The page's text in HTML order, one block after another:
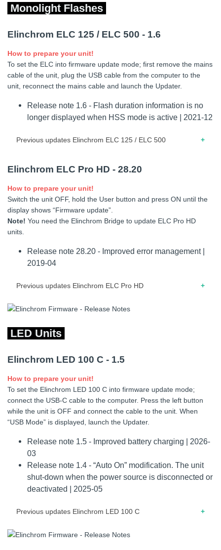
01.2020 – Release note for firmware 1.9 – HS flash duration
on Temperature error – Bug fix for HS Head activation A –
11.2018 – Release note for firmware 1.8 – Power ON
counter bug fix.
05.2018 – Release note for firmware 1.7 – Compatibility with
the ELB 1200 Dock. – Removed Skyport splash screen. –
Changed error -61 description. From “battery
switched OFF when user change flash power (only if VFC is
lamp stays OFF until unit is 100% ready (only if VFC is
to ON while charging, lamp goes ON only when unit is 100%
ready (only if VFC is enabled). – Skyport bug fix: When user
changes power via Skyport, modelling lamp was not
updated.
firmware (minor bugfix). – Now it is possible to power off unit
inside modlamp dashboard.
Monolight Flashes
Elinchrom ELC 125 / ELC 500 - 1.6
How to prepare your unit!
To set the ELC into firmware update mode; first remove the mains
cable of the unit, plug the USB cable from the computer to the
unit, reconnect the mains cable and launch the Updater.
Release note 1.6 - Flash duration information is no
longer displayed when HSS mode is active | 2021-12
Previous updates Elinchrom ELC 125 / ELC 500
thermal management.
08.2020 – Release note for firmware 1.3 – Fixed screen
refresh and standby behavior.
and modeling lamp timer. – Fixed minor bugs.
02.2020 – Release note for firmware 1.1 – First release.
Elinchrom ELC Pro HD - 28.20
How to prepare your unit!
Switch the unit OFF, hold the User button and press ON until the
display shows “Firmware update”.
Note! You need the Elinchrom Bridge to update ELC Pro HD
units.
Release note 28.20 - Improved error management |
2019-04
Previous updates Elinchrom ELC Pro HD
02.2019 – Release note for firmware 27.18 – Improved
02.2018 – Release note for firmware 26.17 – Faster
Renamed label Skyport “channel” to “frequency”. – Added
is OFF, press and hold ON + CENTER knob button until
message is shown.
01.2018 – Release note for firmware 24.17 – Improved
Skyport communication.
06.2017 – Release note for firmware 23.17 – Removed
flash before ready. – Minor improvements.
06.2016 – Release note for firmware 21.17 – Auto standby
improved. – Power management.
LED Units
Elinchrom LED 100 C - 1.5
How to prepare your unit!
To set the Elinchrom LED 100 C into firmware update mode;
connect the USB-C cable to the computer. Press the left button
while the unit is OFF and connect the cable to the unit. When
“USB Mode” is displayed, launch the Updater.
Release note 1.5 - Improved battery charging | 2026-
03
Release note 1.4 - “Auto On” modification. The unit
shut-down when the power source is disconnected or
deactivated | 2025-05
Previous updates Elinchrom LED 100 C
05.2025 – Release note for firmware 1.4 – “Auto On”